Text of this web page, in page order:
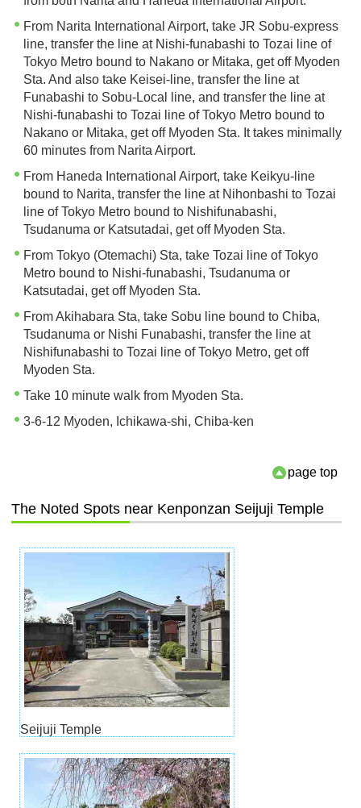
From Narita International Airport, take JR Sobu-express
line, transfer the line at Nishi-funabashi to Tozai line of
Tokyo Metro bound to Nakano or Mitaka, get off Myoden
Sta. And also take Keisei-line, transfer the line at
Funabashi to Sobu-Local line, and transfer the line at
Nishi-funabashi to Tozai line of Tokyo Metro bound to
Nakano or Mitaka, get off Myoden Sta. It takes minimally
60 minutes from Narita Airport.
From Haneda International Airport, take Keikyu-line
bound to Narita, transfer the line at Nihonbashi to Tozai
line of Tokyo Metro bound to Nishifunabashi,
Tsudanuma or Katsutadai, get off Myoden Sta.
From Tokyo (Otemachi) Sta, take Tozai line of Tokyo
Metro bound to Nishi-funabashi, Tsudanuma or
Katsutadai, get off Myoden Sta.
From Akihabara Sta, take Sobu line bound to Chiba,
Tsudanuma or Nishi Funabashi, transfer the line at
Nishifunabashi to Tozai line of Tokyo Metro, get off
Myoden Sta.
Take 10 minute walk from Myoden Sta.
3-6-12 Myoden, Ichikawa-shi, Chiba-ken
page top
The Noted Spots near Kenponzan Seijuji Temple
Seijuji Temple